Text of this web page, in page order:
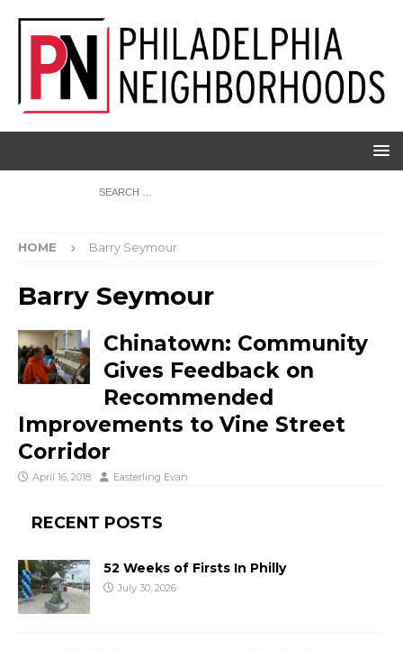
HOME Barry Seymour
Barry Seymour
Chinatown: Community
Gives Feedback on
Recommended
Improvements to Vine Street
Corridor
April 16, 2018 Easterling Evan
RECENT POSTS
52 Weeks of Firsts In Philly
July 30, 2026